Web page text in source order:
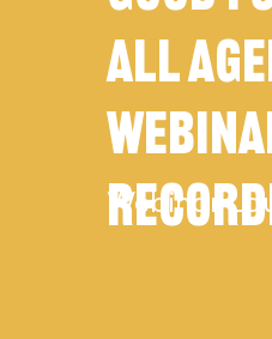
ALL
Webinar